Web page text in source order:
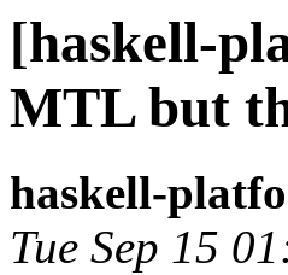
[haskell-
MTL but
haskell-
Tue Sep 15